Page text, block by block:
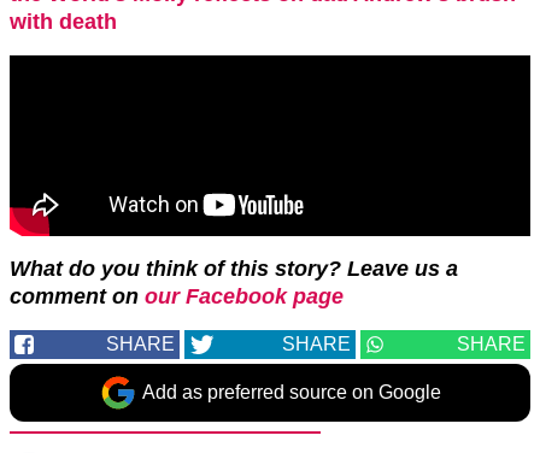
with death
What do you think of this story? Leave us a
comment on our Facebook page
SHARE SHARE SHARE
Add as preferred source on Google